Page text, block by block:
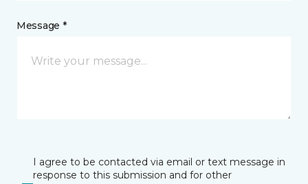
Message *
I agree to be contacted via email or text message in
response to this submission and for other